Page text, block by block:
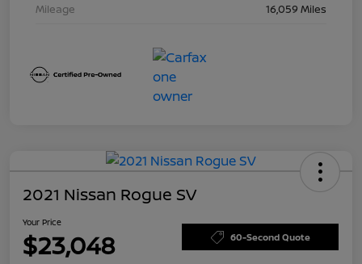
Mileage
16,059 Miles
2021 Nissan Rogue SV
Your Price
$23,048 60-Second Quote